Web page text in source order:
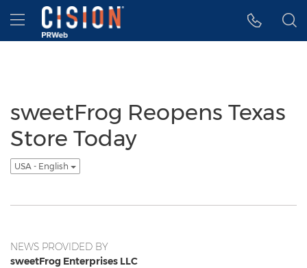
Accessibility Statement
Skip Navigation
Hamburger menu
sweetFrog Reopens Texas
Store Today
USA - English
NEWS PROVIDED BY
sweetFrog Enterprises LLC